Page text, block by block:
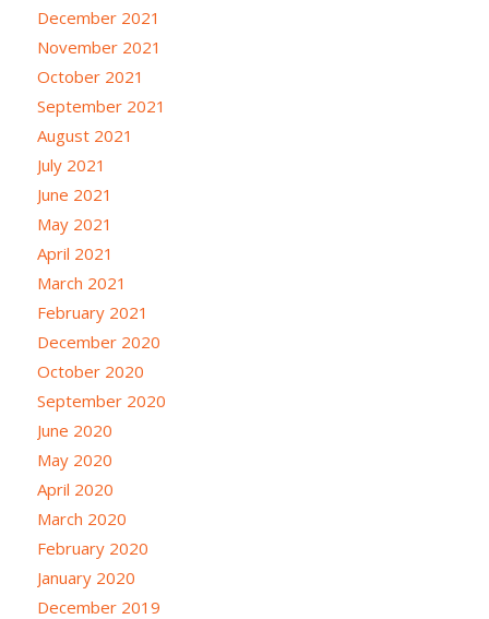
December 2021
November 2021
October 2021
September 2021
August 2021
July 2021
June 2021
May 2021
April 2021
March 2021
February 2021
December 2020
October 2020
September 2020
June 2020
May 2020
April 2020
March 2020
February 2020
January 2020
December 2019